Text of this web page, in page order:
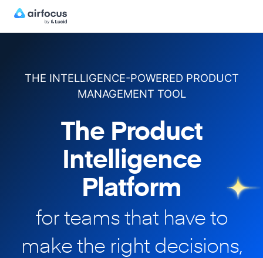
THE INTELLIGENCE-POWERED PRODUCT
MANAGEMENT TOOL
The Product
Intelligence
Platform
for teams that have to
makethe right decisions,